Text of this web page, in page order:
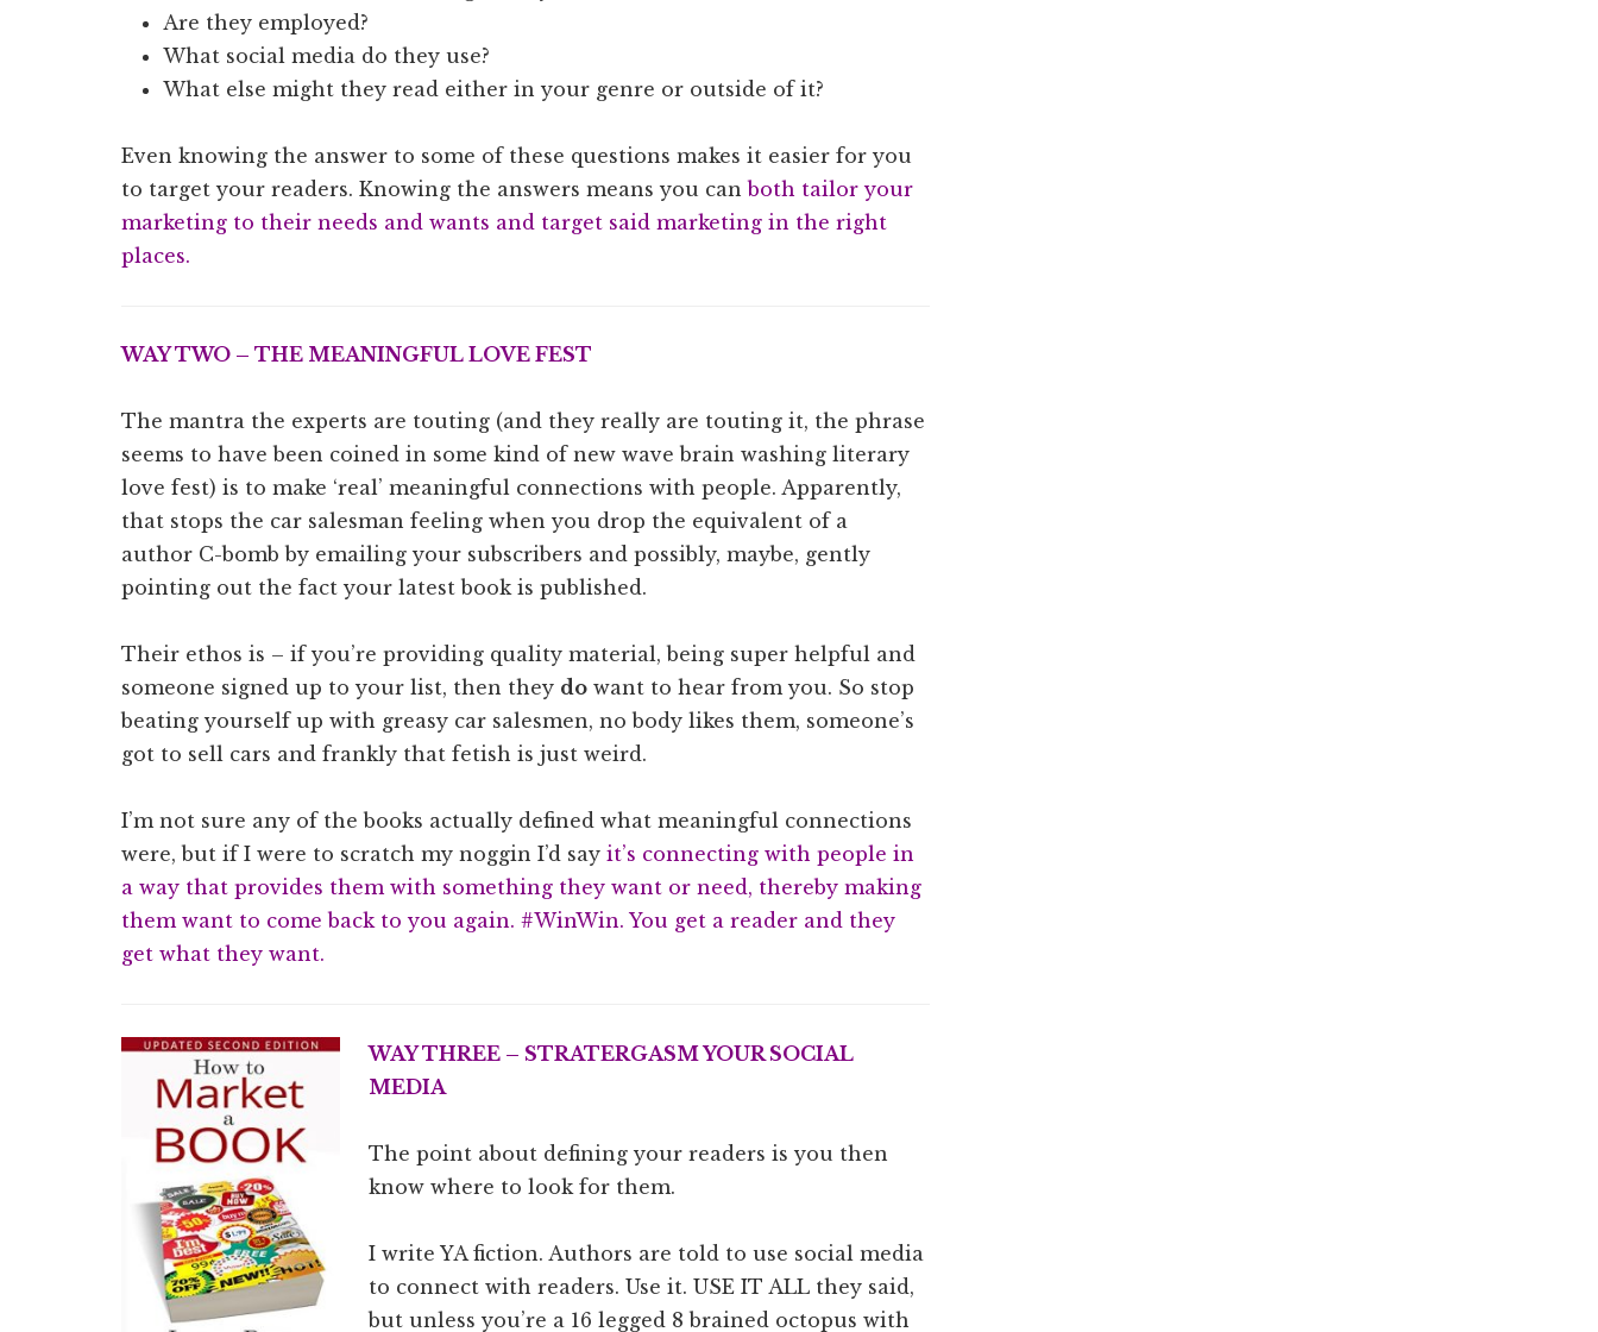
Are they employed?
What social media do they use?
What else might they read either in your genre or outside of it?
Even knowing the answer to some of these questions makes it easier for you
to target your readers. Knowing the answers means you canboth tailor your
marketing to their needs and wants and target said marketing in the right
places.
WAY TWO – THE MEANINGFUL LOVE FEST
The mantra the experts are touting (and they really are touting it, the phrase
seems to have been coined in some kind of new wave brain washing literary
love fest) is to make ‘real’ meaningful connections with people. Apparently,
that stops the car salesman feeling when you drop the equivalent of a
author C-bomb by emailing your subscribers and possibly, maybe, gently
pointing out the fact your latest book is published.
Their ethos is – if you’re providing quality material, being super helpful and
someone signed up to your list, then they do want to hear from you. So stop
beating yourself up with greasy car salesmen, no body likes them, someone’s
got to sell cars and frankly that fetish is just weird.
I’m not sure any of the books actually defined what meaningful connections
were, but if I were to scratch my noggin I’d say it’s connecting with people in
a way that provides them with something they want or need, thereby making
them want to come back to you again. #WinWin. You get a reader and they
get what they want.
WAY THREE – STRATERGASM YOUR SOCIAL
MEDIA
The point about defining your readers is you then
know where to look for them.
I write YA fiction. Authors are told to use social media
to connect with readers. Use it. USE IT ALL they said,
but unless you’re a 16 legged 8 brained octopus with